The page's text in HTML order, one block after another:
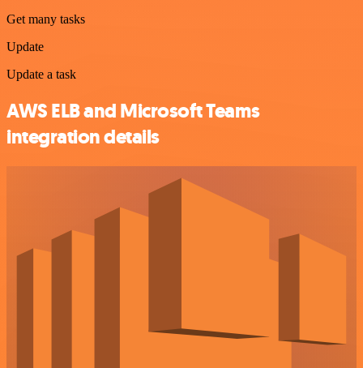
Get many tasks
Update
Update a task
AWS ELB and Microsoft Teams
integration details